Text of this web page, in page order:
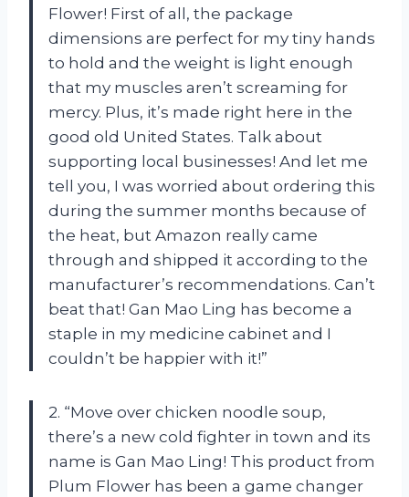
Flower! First of all, the package
dimensions are perfect for my tiny hands
to hold and the weight is light enough
that my muscles aren’t screaming for
mercy. Plus, it’s made right here in the
good old United States. Talk about
supporting local businesses! And let me
tell you, I was worried about ordering this
during the summer months because of
the heat, but Amazon really came
through and shipped it according to the
manufacturer’s recommendations. Can’t
beat that! Gan Mao Ling has become a
staple in my medicine cabinet and I
couldn’t be happier with it!”
2. “Move over chicken noodle soup,
there’s a new cold fighter in town and its
name is Gan Mao Ling! This product from
Plum Flower has been a game changer